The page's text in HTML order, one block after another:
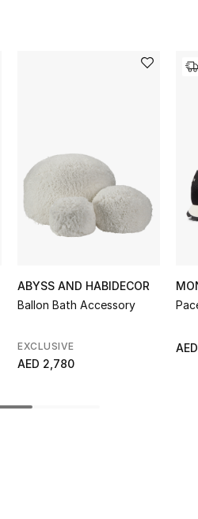
ABYSS AND HABIDECOR
Ballon Bath Accessory
EXCLUSIVE
AED 2,780